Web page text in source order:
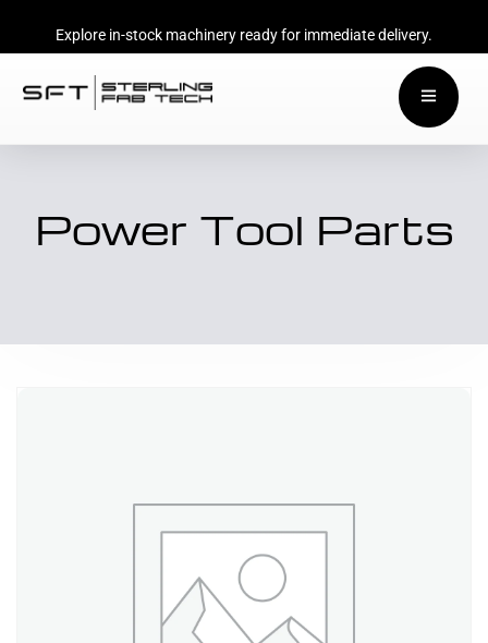
Explore in-stock machinery ready for immediate delivery.
Power Tool Parts